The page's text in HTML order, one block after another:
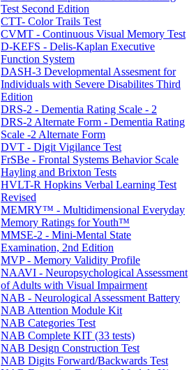
Test Second Edition
CTT- Color Trails Test
CVMT - Continuous Visual Memory Test
D-KEFS - Delis-Kaplan Executive
Function System
DASH-3 Developmental Assesment for
Individuals with Severe Disabilites Third
Edition
DRS-2 - Dementia Rating Scale - 2
DRS-2 Alternate Form - Dementia Rating
Scale -2 Alternate Form
DVT - Digit Vigilance Test
FrSBe - Frontal Systems Behavior Scale
Hayling and Brixton Tests
HVLT-R Hopkins Verbal Learning Test
Revised
MEMRY™ - Multidimensional Everyday
Memory Ratings for Youth™
MMSE-2 - Mini-Mental State
Examination, 2nd Edition
MVP - Memory Validity Profile
NAAVI - Neuropsychological Assessment
of Adults with Visual Impairment
NAB - Neurological Assessment Battery
NAB Attention Module Kit
NAB Categories Test
NAB Complete KIT (33 tests)
NAB Design Construction Test
NAB Digits Forward/Backwards Test